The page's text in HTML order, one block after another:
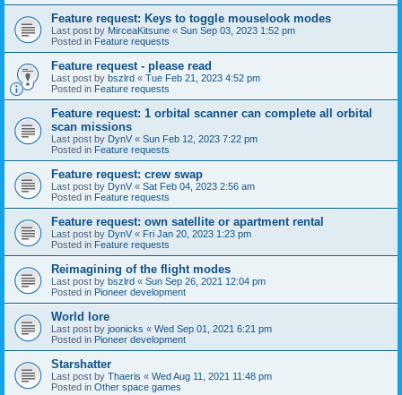
Feature request: Keys to toggle mouselook modes
Last post by MirceaKitsune « Sun Sep 03, 2023 1:52 pm
Posted in Feature requests
Feature request - please read
Last post by bszlrd « Tue Feb 21, 2023 4:52 pm
Posted in Feature requests
Feature request: 1 orbital scanner can complete all orbital
scan missions
Last post by DynV « Sun Feb 12, 2023 7:22 pm
Posted in Feature requests
Feature request: crew swap
Last post by DynV « Sat Feb 04, 2023 2:56 am
Posted in Feature requests
Feature request: own satellite or apartment rental
Last post by DynV « Fri Jan 20, 2023 1:23 pm
Posted in Feature requests
Reimagining of the flight modes
Last post by bszlrd « Sun Sep 26, 2021 12:04 pm
Posted in Pioneer development
World lore
Last post by joonicks « Wed Sep 01, 2021 6:21 pm
Posted in Pioneer development
Starshatter
Last post by Thaeris « Wed Aug 11, 2021 11:48 pm
Posted in Other space games